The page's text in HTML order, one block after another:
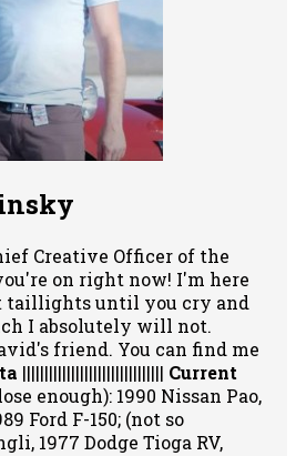
Creative Officer of the
on right now! I'm here
taillights until you cry and
I absolutely will not.
friend. You can find me
|||||||||||||||||||||||||||||||| Current
enough): 1990 Nissan Pao,
Ford F-150; (not so
1977 Dodge Tioga RV,